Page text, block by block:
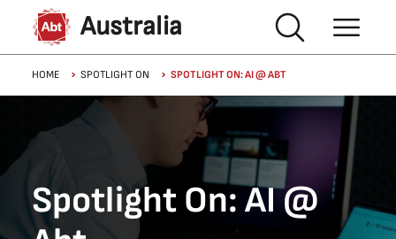
Skip to main content
Australia
Breadcrumb
HOME SPOTLIGHT ON SPOTLIGHT ON: AI @ ABT
Spotlight On: AI @